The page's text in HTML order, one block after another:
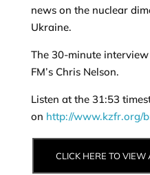
news on the nuclear
Ukraine.
The 30-minute interview
FM’s Chris Nelson.
Listen at the 31:53
on http://www.kzfr.org/
CLICK HERE TO VIEW